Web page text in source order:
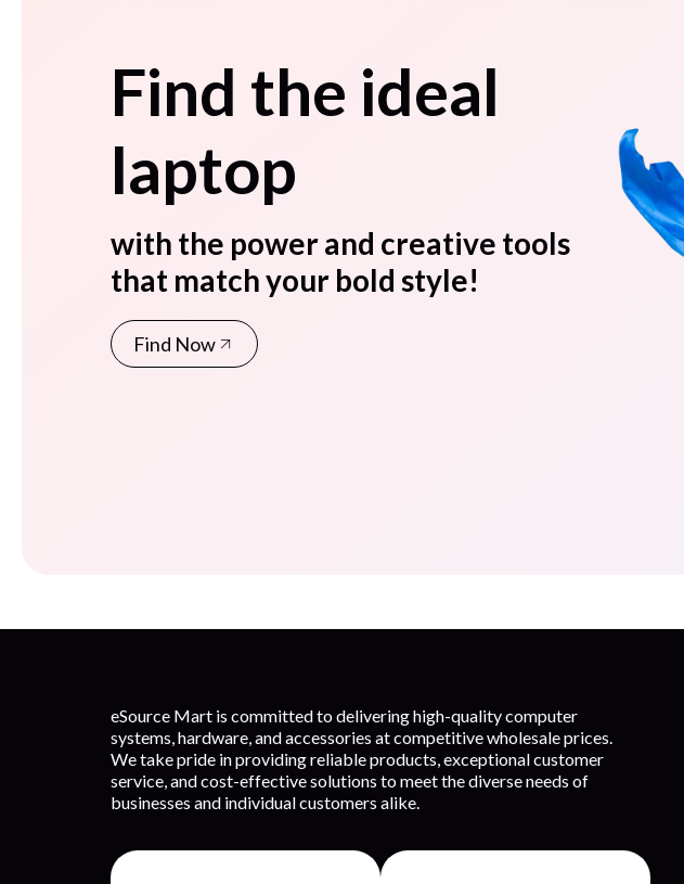
Find the ideal
laptop
with the power and creative tools
that match your bold style!
Find Now
eSource Mart is committed to delivering high-quality computer
systems, hardware, and accessories at competitive wholesale prices.
We take pride in providing reliable products, exceptional customer
service, and cost-effective solutions to meet the diverse needs of
businesses and individual customers alike.